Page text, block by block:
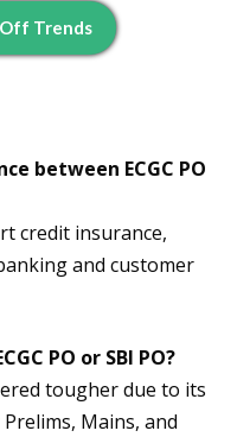
Off Trends
between ECGC PO
credit insurance,
and customer
PO or SBI PO?
tougher due to its
Mains, and